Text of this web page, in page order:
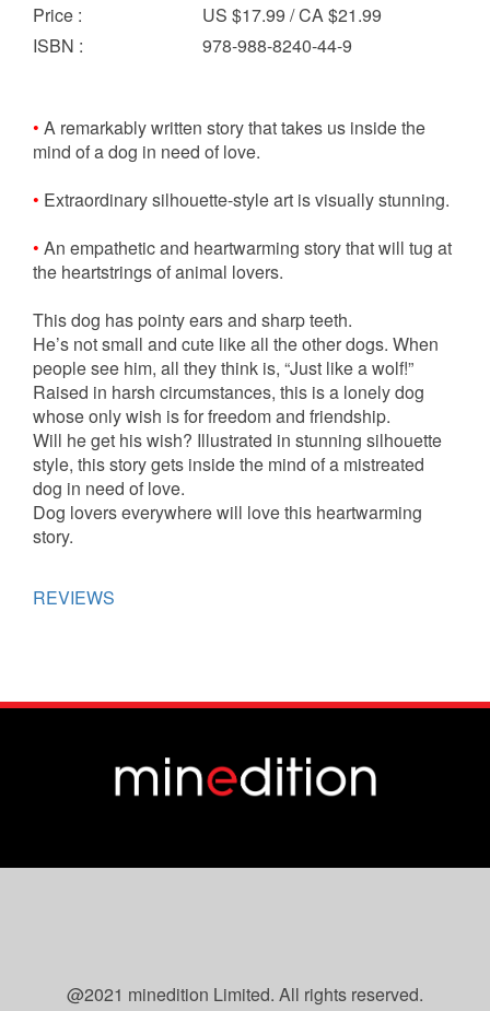
Price :
US $17.99 / CA $21.99
ISBN : 978-988-8240-44-9
• A remarkably written story that takes us inside the
mind of a dog in need of love.
• Extraordinary silhouette-style art is visually stunning.
• An empathetic and heartwarming story that will tug at
the heartstrings of animal lovers.
This dog has pointy ears and sharp teeth.
He’s not small and cute like all the other dogs. When
people see him, all they think is, “Just like a wolf!”
Raised in harsh circumstances, this is a lonely dog
whose only wish is for freedom and friendship.
Will he get his wish? Illustrated in stunning silhouette
style, this story gets inside the mind of a mistreated
dog in need of love.
Dog lovers everywhere will love this heartwarming
story.
REVIEWS
@2021 minedition Limited. All rights reserved.